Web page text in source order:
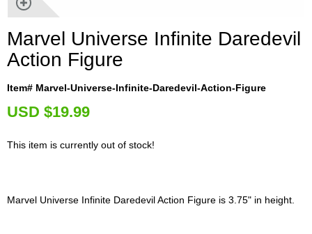
Marvel Universe Infinite Daredevil
Action Figure
Item# Marvel-Universe-Infinite-Daredevil-Action-Figure
USD $19.99
This item is currently out of stock!
Marvel Universe Infinite Daredevil Action Figure is 3.75" in height.